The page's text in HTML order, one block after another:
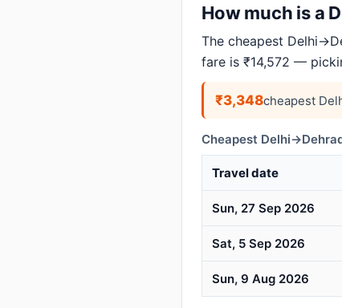
How much is a
The cheapest
fare is ₹14,572 —
₹3,348cheapest
Cheapest
Travel date
Sun, 27 Sep 2026
Sat, 5 Sep 2026
Sun, 9 Aug 2026